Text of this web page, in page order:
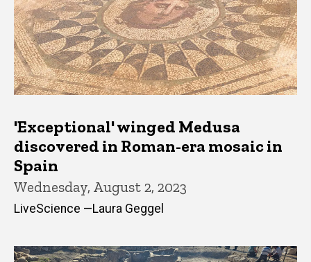
'Exceptional' winged Medusa
discovered in Roman-era mosaic in
Spain
Wednesday, August 2, 2023
LiveScience —Laura Geggel